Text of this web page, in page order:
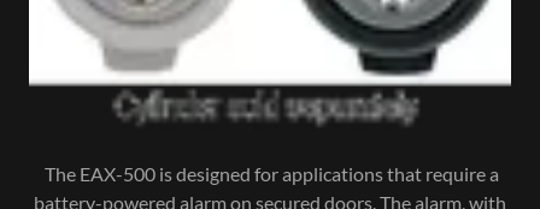
The EAX-500 is designed for applications that require a
battery-powered alarm on secured doors. The alarm, with